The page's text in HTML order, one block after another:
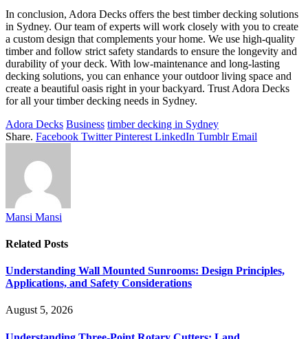
In conclusion, Adora Decks offers the best timber decking solutions
in Sydney. Our team of experts will work closely with you to create
a custom design that complements your home. We use high-quality
timber and follow strict safety standards to ensure the longevity and
durability of your deck. With low-maintenance and long-lasting
decking solutions, you can enhance your outdoor living space and
create a beautiful oasis right in your backyard. Trust Adora Decks
for all your timber decking needs in Sydney.
Adora Decks Business timber decking in Sydney
Share. Facebook Twitter Pinterest LinkedIn Tumblr Email
Mansi Mansi
Related Posts
Understanding Wall Mounted Sunrooms: Design Principles,
Applications, and Safety Considerations
August 5, 2026